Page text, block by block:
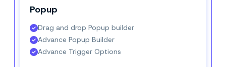
Popup
Drag and drop Popup builder
Advance Popup Builder
Advance Trigger Options